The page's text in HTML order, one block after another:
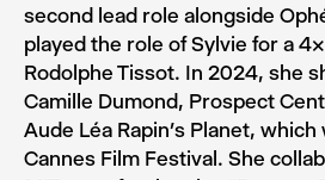
second lead role alongside
played the role of Sylvie for a
Rodolphe Tissot. In 2024, she
Camille Dumond, Prospect
Aude Léa Rapin’s Planet,
Cannes Film Festival. She